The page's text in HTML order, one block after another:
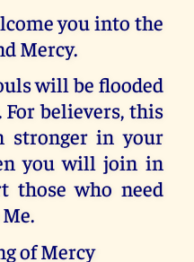
you into the
Mercy.
will be flooded
believers, this
stronger in your
you will join in
those who need
of Mercy